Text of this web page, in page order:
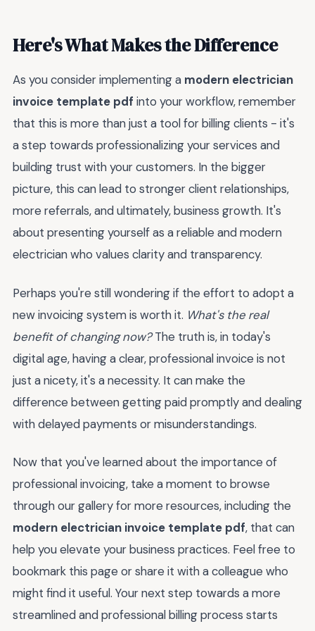
Here's What Makes the Difference
As you consider implementing a modern electrician
invoice template pdf into your workflow, remember
that this is more than just a tool for billing clients - it's
a step towards professionalizing your services and
building trust with your customers. In the bigger
picture, this can lead to stronger client relationships,
more referrals, and ultimately, business growth. It's
about presenting yourself as a reliable and modern
electrician who values clarity and transparency.
Perhaps you're still wondering if the effort to adopt a
new invoicing system is worth it. What's the real
benefit of changing now?The truth is, in today's
digital age, having a clear, professional invoice is not
just a nicety, it's a necessity. It can make the
difference between getting paid promptly and dealing
with delayed payments or misunderstandings.
Now that you've learned about the importance of
professional invoicing, take a moment to browse
through our gallery for more resources, including the
modern electrician invoice template pdf, that can
help you elevate your business practices. Feel free to
bookmark this page or share it with a colleague who
might find it useful. Your next step towards a more
streamlined and professional billing process starts